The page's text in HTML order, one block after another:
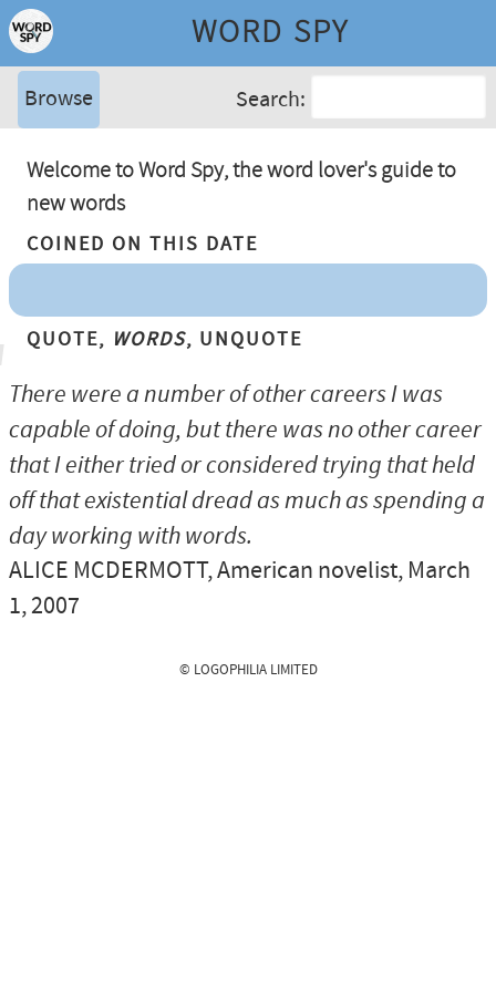
WORD SPY
Browse Search:
Welcome to Word Spy, the word lover's guide to
new words
Coined On This Date
Quote, Words, Unquote
There were a number of other careers I was
capable of doing, but there was no other career
that I either tried or considered trying that held
off that existential dread as much as spending a
day working with words.
ALICE MCDERMOTT, American novelist, March
1, 2007
© LOGOPHILIA LIMITED